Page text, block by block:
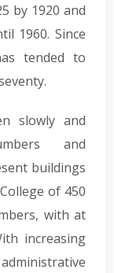
by 1920 and
1960. Since
tended to
slowly and
and
buildings
of 450
with at
increasing